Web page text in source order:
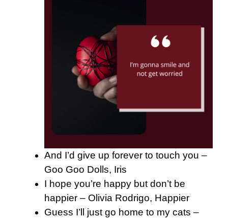
And I’d give up forever to touch you –
Goo Goo Dolls, Iris
I hope you’re happy but don’t be
happier – Olivia Rodrigo, Happier
Guess I’ll just go home to my cats –